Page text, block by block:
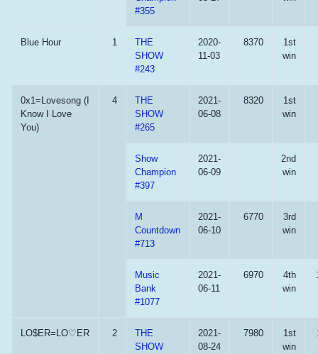
#355
Blue Hour 1
THE
SHOW
#243
2020-
11-03
8370
1st
win
0x1=Lovesong (I
Know I Love
You)
4
THE
SHOW
#265
2021-
06-08
8320
1st
win
Show
Champion
#397
2021-
06-09
2nd
win
M
Countdown
#713
2021-
06-10
6770
3rd
win
Music
Bank
#1077
2021-
06-11
6970
4th
win
LO$ER=LO♡ER 2
THE
SHOW
2021-
08-24
7980
1st
win